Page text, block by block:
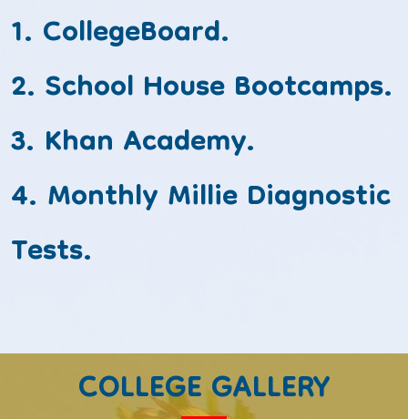
1. CollegeBoard.
2. School House Bootcamps.
3. Khan Academy.
4. Monthly Millie Diagnostic
Tests.
COLLEGE GALLERY